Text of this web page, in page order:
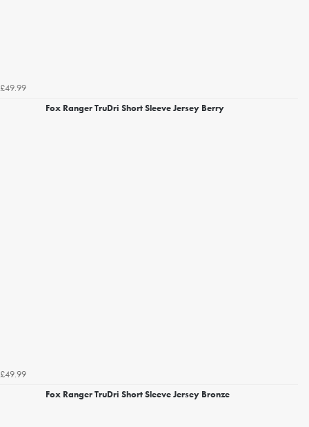
£49.99
Fox Ranger TruDri Short Sleeve Jersey Berry
£49.99
Fox Ranger TruDri Short Sleeve Jersey Bronze